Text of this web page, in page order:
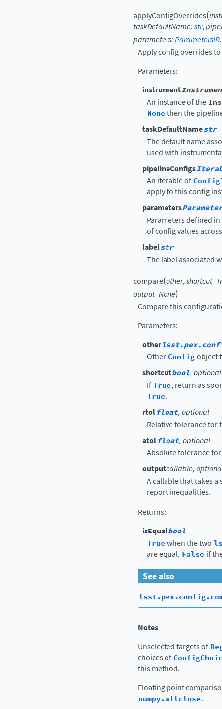
applyConfigOverrides(
taskDefaultName:str,
parameters:ParametersIR
Apply config overrides
Parameters:
instrument
An instance of the
Nonethen the
taskDefaultNamestr
The default name
used with
pipelineConfigs
An iterable of
apply to this config
parameters
Parameters defined
of config values
labelstr
The label associated
compare(other,shortcut=
output=None)
Compare this
Parameters:
other
OtherConfigobject
shortcutbool, optional
IfTrue, return as
True.
rtolfloat, optional
Relative tolerance
atolfloat, optional
Absolute tolerance
outputcallable,
A callable that takes
report inequalities.
Returns:
isEqualbool
Truewhen the two
are equal. False if
See also
Notes
Unselected targets of
choices of
this method.
Floating point
numpy.allclose.